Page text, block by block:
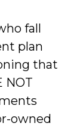
fall
plan
that
NOT
owned